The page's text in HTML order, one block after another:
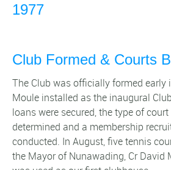
1977
Club Formed & Courts
The Club was officially formed early
Moule installed as the inaugural
loans were secured, the type of
determined and a membership
conducted. In August, five tennis
the Mayor of Nunawading, Cr David